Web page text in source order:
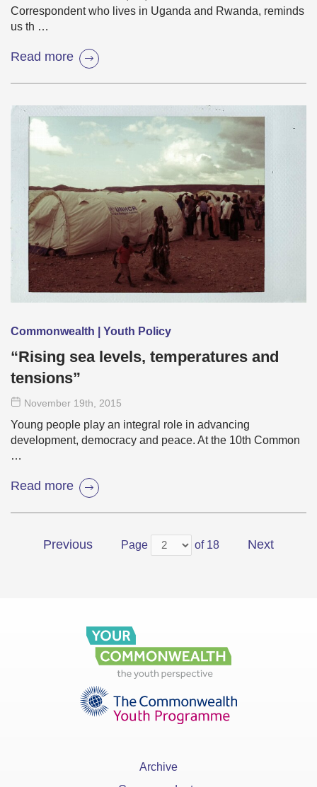
Correspondent who lives in Uganda and Rwanda, reminds
us th …
Read more
Commonwealth | Youth Policy
“Rising sea levels, temperatures and
tensions”
November 19th , 2015
Young people play an integral role in advancing
development, democracy and peace. At the 10th Common
…
Read more
Previous Page of 18 Next
Archive